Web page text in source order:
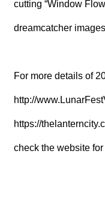
cutting “Window
dreamcatcher
For more details of
http://
https://
check the website